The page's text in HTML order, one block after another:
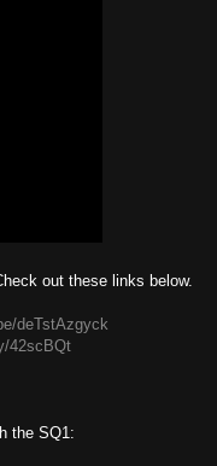
out these links below.
deTstAzgyck
42scBQt
the SQ1: